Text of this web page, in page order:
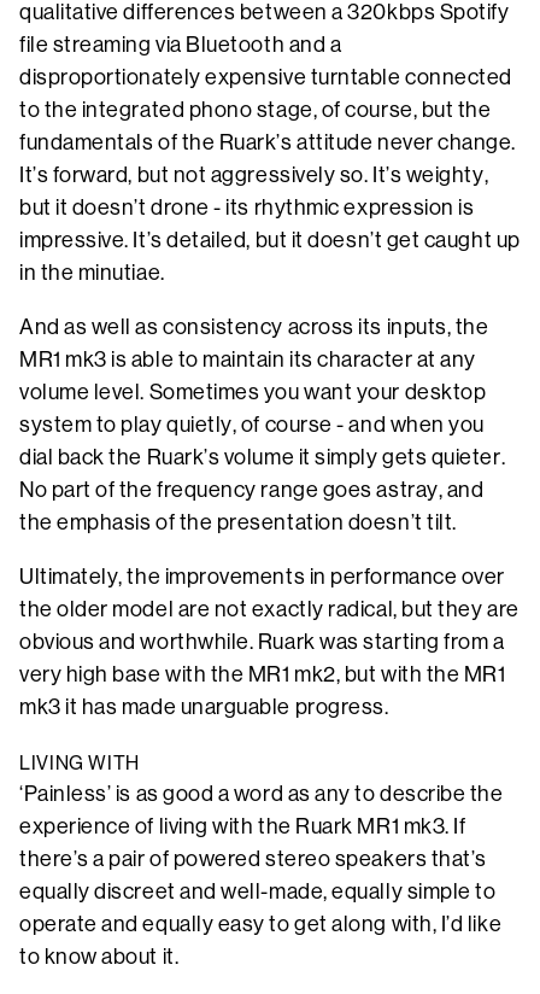
qualitative differences between a 320kbps Spotify
file streaming via Bluetooth and a
disproportionately expensive turntable connected
to the integrated phono stage, of course, but the
fundamentals of the Ruark’s attitude never change.
It’s forward, but not aggressively so. It’s weighty,
but it doesn’t drone - its rhythmic expression is
impressive. It’s detailed, but it doesn’t get caught up
in the minutiae.
And as well as consistency across its inputs, the
MR1 mk3 is able to maintain its character at any
volume level. Sometimes you want your desktop
system to play quietly, of course - and when you
dial back the Ruark’s volume it simply gets quieter.
No part of the frequency range goes astray, and
the emphasis of the presentation doesn’t tilt.
Ultimately, the improvements in performance over
the older model are not exactly radical, but they are
obvious and worthwhile. Ruark was starting from a
very high base with the MR1 mk2, but with the MR1
mk3 it has made unarguable progress.
LIVING WITH
‘Painless’ is as good a word as any to describe the
experience of living with the Ruark MR1 mk3. If
there’s a pair of powered stereo speakers that’s
equally discreet and well-made, equally simple to
operate and equally easy to get along with, I’d like
to know about it.